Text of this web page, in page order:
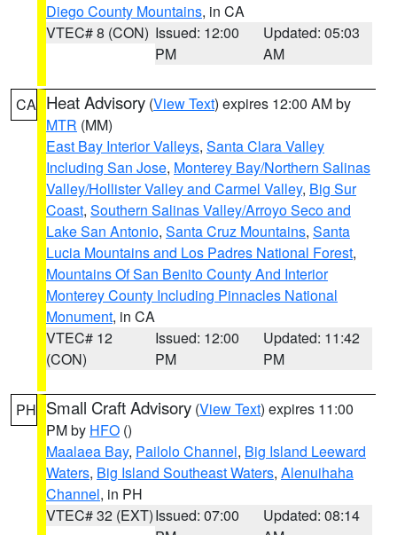
Diego County Mountains, in CA
VTEC# 8 (CON) Issued: 12:00
PM
Updated: 05:03
AM
CA Heat Advisory (View Text) expires 12:00 AM by
MTR (MM)
East Bay Interior Valleys, Santa Clara Valley
Including San Jose, Monterey Bay/Northern Salinas
Valley/Hollister Valley and Carmel Valley, Big Sur
Coast, Southern Salinas Valley/Arroyo Seco and
Lake San Antonio, Santa Cruz Mountains, Santa
Lucia Mountains and Los Padres National Forest,
Mountains Of San Benito County And Interior
Monterey County Including Pinnacles National
Monument, in CA
VTEC# 12
(CON)
Issued: 12:00
PM
Updated: 11:42
PM
PH Small Craft Advisory (View Text) expires 11:00
PM by HFO ()
Maalaea Bay, Pailolo Channel, Big Island Leeward
Waters, Big Island Southeast Waters, Alenuihaha
Channel, in PH
VTEC# 32 (EXT)Issued: 07:00
Updated: 08:14